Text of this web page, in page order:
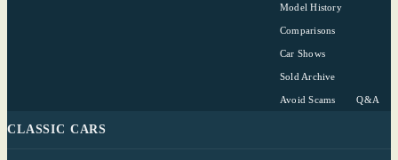
Model History
Comparisons
Car Shows
Sold Archive
Avoid Scams Q&A
CLASSIC CARS